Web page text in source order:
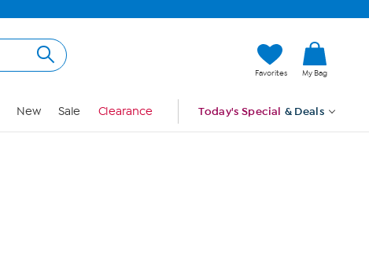
Favorites My Bag
New Sale Clearance Today's Special & Deals